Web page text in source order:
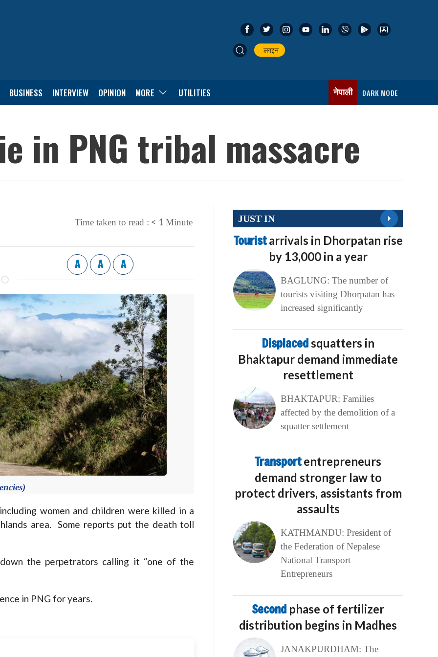
लगइन
BUSINESS INTERVIEW OPINION MORE UTILITIES नेपाली DARK MODE
in PNG tribal massacre
Time taken to read : < 1 Minute
A A A
women and children were killed in a
area. Some reports put the death toll
the perpetrators calling it “one of the
in PNG for years.
JUST IN
Touristarrivals in Dhorpatan rise
by 13,000 in a year
BAGLUNG: The number of
tourists visiting Dhorpatan has
increased significantly
Displacedsquatters in
Bhaktapur demand immediate
resettlement
BHAKTAPUR: Families
affected by the demolition of a
squatter settlement
Transportentrepreneurs
demand stronger law to
protect drivers, assistants from
assaults
KATHMANDU: President of
the Federation of Nepalese
National Transport
Entrepreneurs
Second phase of fertilizer
distribution begins in Madhes
JANAKPURDHAM: The